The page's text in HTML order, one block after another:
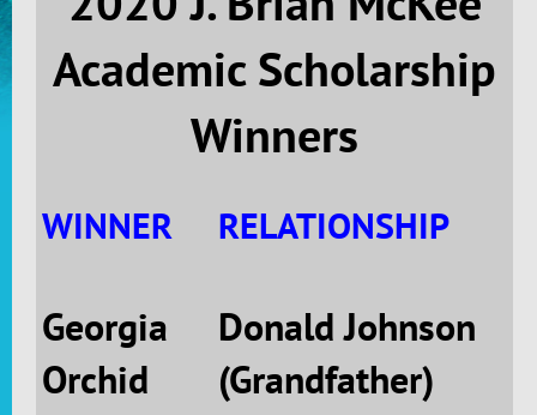
2020 Scholarship Winners
Academic Scholarship
Winners
WINNER RELATIONSHIP
Georgia
Orchid
Donald Johnson
(Grandfather)